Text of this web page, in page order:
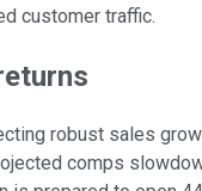
customer traffic.
robust sales
comps